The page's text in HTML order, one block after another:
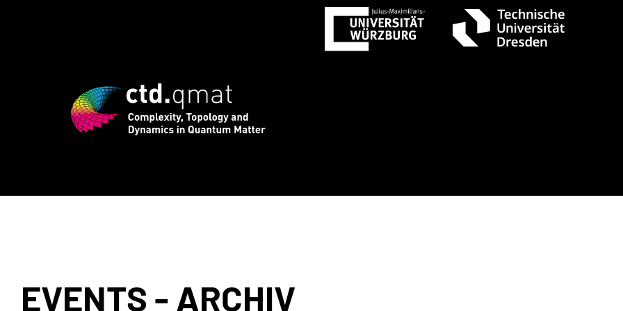
registration for CTD.QMAT26 ends August 1 +++ Register now! Early-bird
EVENTS - ARCHIV